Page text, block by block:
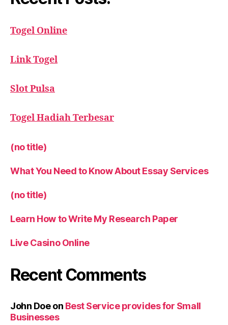
Togel Online
Link Togel
Slot Pulsa
Togel Hadiah Terbesar
(no title)
What You Need to Know About Essay Services
(no title)
Learn How to Write My Research Paper
Live Casino Online
Recent Comments
John Doeon Best Service provides for Small
Businesses